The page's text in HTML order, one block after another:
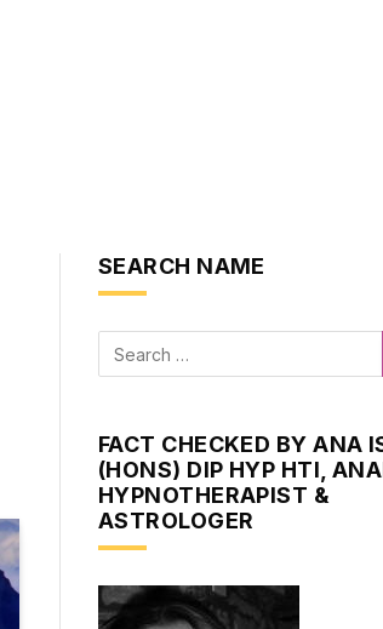
SEARCH NAME
FACT CHECKED BY ANA
(HONS) DIP HYP HTI,
HYPNOTHERAPIST &
ASTROLOGER